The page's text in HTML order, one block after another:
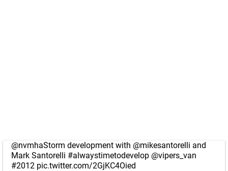
@nvmhaStorm development with @mikesantorelli and
Mark Santorelli #alwaystimetodevelop @vipers_van
#2012 pic.twitter.com/2GjKC4Oied